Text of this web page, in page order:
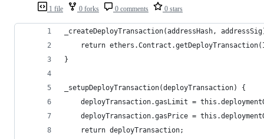
1 file 0 forks 0 comments 0 stars
_createDeployTransaction(addressHash,
return
}
_setupDeployTransaction(deployTransaction) {
deployTransaction.gasLimit =
deployTransaction.gasPrice =
	return deployTransaction;